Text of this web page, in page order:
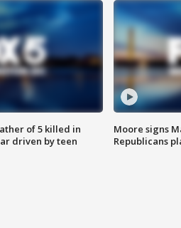
of 5 killed in
driven by teen
Moore signs
Republicans